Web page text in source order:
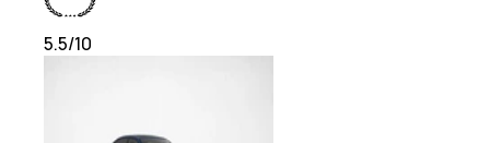
5.5/10